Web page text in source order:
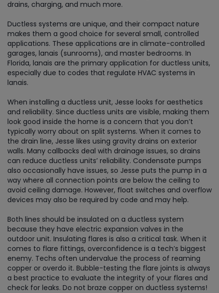
drains, charging, and much more.
Ductless systems are unique, and their compact nature
makes them a good choice for several small, controlled
applications. These applications are in climate-controlled
garages, lanais (sunrooms), and master bedrooms. In
Florida, lanais are the primary application for ductless units,
especially due to codes that regulate HVAC systems in
lanais.
When installing a ductless unit, Jesse looks for aesthetics
and reliability. Since ductless units are visible, making them
look good inside the home is a concern that you don’t
typically worry about on split systems. When it comes to
the drain line, Jesse likes using gravity drains on exterior
walls. Many callbacks deal with drainage issues, so drains
can reduce ductless units’ reliability. Condensate pumps
also occasionally have issues, so Jesse puts the pump in a
way where all connection points are below the ceiling to
avoid ceiling damage. However, float switches and overflow
devices may also be required by code and may help.
Both lines should be insulated on a ductless system
because they have electric expansion valves in the
outdoor unit. Insulating flares is also a critical task. When it
comes to flare fittings, overconfidence is a tech’s biggest
enemy. Techs often undervalue the process of reaming
copper or overdo it. Bubble-testing the flare joints is always
a best practice to evaluate the integrity of your flares and
check for leaks. Do not braze copper on ductless systems!